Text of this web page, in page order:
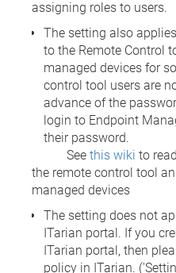
assigning roles to users.
The setting also
to the Remote Control
managed devices for
control tool users are
advance of the
login to Endpoint
their password.
See this wiki to
the remote control tool
managed devices
The setting does not
ITarian portal. If you
ITarian portal, then
policy in ITarian.